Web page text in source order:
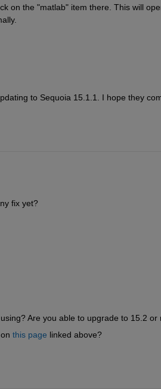
on the "matlab" item there. This will
to Sequoia 15.1.1. I hope they
fix yet?
Are you able to upgrade to 15.2 or
this page linked above?